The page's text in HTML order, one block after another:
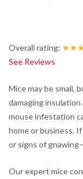
Overall rating:
See Reviews
Mice may be small,
damaging
mouse infestation
home or business.
or signs of
Our expert mice